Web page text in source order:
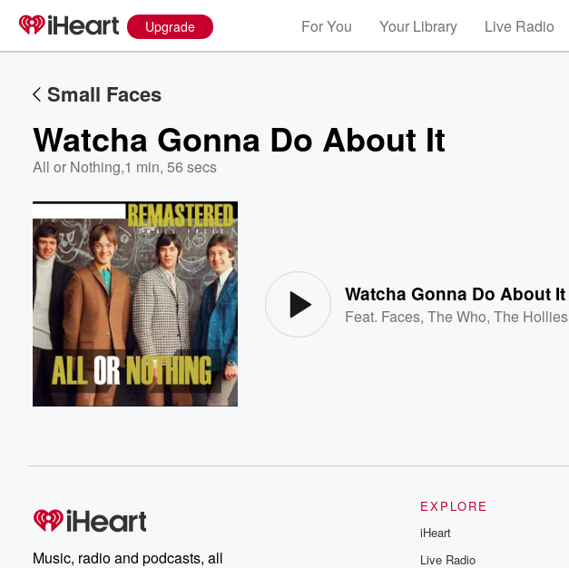
Upgrade For You Your Library Live Radio
Small Faces
Watcha Gonna Do About It
All or Nothing,1 min, 56 secs
Watcha Gonna Do About It
Feat. Faces,The Who,The Hollies
Music, radio and podcasts, all
EXPLORE
iHeart
Live Radio